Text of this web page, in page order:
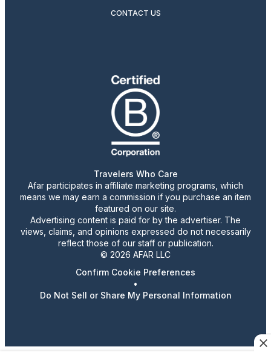
CONTACT US
Travelers Who Care
Afar participates in affiliate marketing programs, which
means we may earn a commission if you purchase an item
featured on our site.
Advertising content is paid for by the advertiser. The
views, claims, and opinions expressed do not necessarily
reflect those of our staff or publication.
© 2026 AFAR LLC
Confirm Cookie Preferences
•
Do Not Sell or Share My Personal Information